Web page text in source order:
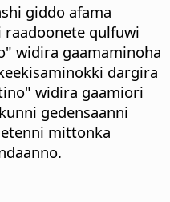
giddo afama
raadoonete qulfuwi
widira gaamaminoha
dargira
widira gaamiori
gedensaanni
mittonka